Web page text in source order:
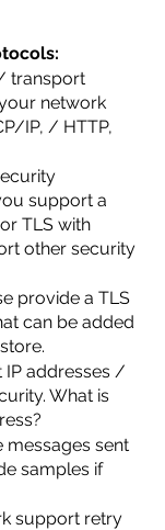
transport
network
IP, / HTTP,
support a
TLS with
other security
provide a TLS
can be added
IP addresses /
What is
sent
samples if
support retry